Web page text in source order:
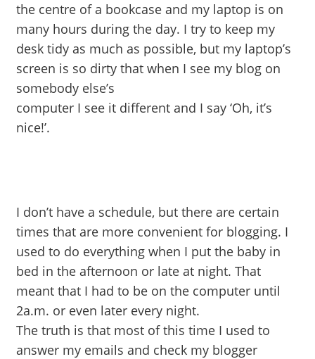
the centre of a bookcase and my laptop is on
many hours during the day. I try to keep my
desk tidy as much as possible, but my laptop’s
screen is so dirty that when I see my blog on
somebody else’s
computer I see it different and I say ‘Oh, it’s
nice!’.
I don’t have a schedule, but there are certain
times that are more convenient for blogging. I
used to do everything when I put the baby in
bed in the afternoon or late at night. That
meant that I had to be on the computer until
2a.m. or even later every night.
The truth is that most of this time I used to
answer my emails and check my blogger